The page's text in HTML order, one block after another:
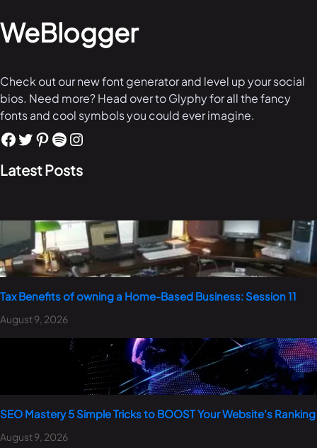
WeBlogger
Check out our new font generator and level up your social
bios. Need more? Head over to Glyphy for all the fancy
fonts and cool symbols you could ever imagine.
Latest Posts
Tax Benefits of owning a Home-Based Business: Session 11
August 9, 2026
SEO Mastery 5 Simple Tricks to BOOST Your Website’s Ranking
August 9, 2026